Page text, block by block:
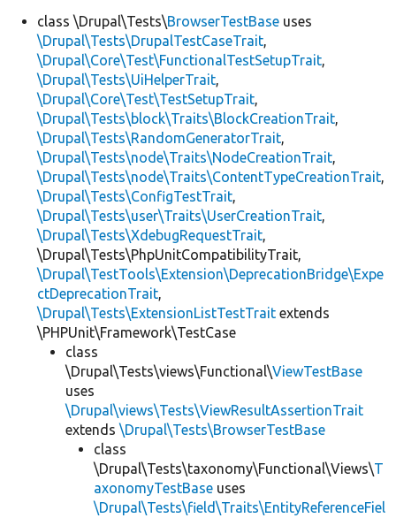
class \Drupal\Tests\BrowserTestBase uses
\Drupal\Tests\DrupalTestCaseTrait,
\Drupal\Core\Test\FunctionalTestSetupTrait,
\Drupal\Tests\UiHelperTrait,
\Drupal\Core\Test\TestSetupTrait,
\Drupal\Tests\block\Traits\BlockCreationTrait,
\Drupal\Tests\RandomGeneratorTrait,
\Drupal\Tests\node\Traits\NodeCreationTrait,
\Drupal\Tests\node\Traits\ContentTypeCreationTrait,
\Drupal\Tests\ConfigTestTrait,
\Drupal\Tests\user\Traits\UserCreationTrait,
\Drupal\Tests\XdebugRequestTrait,
\Drupal\Tests\PhpUnitCompatibilityTrait,
\Drupal\TestTools\Extension\DeprecationBridge\Expe
ctDeprecationTrait,
\Drupal\Tests\ExtensionListTestTrait extends
\PHPUnit\Framework\TestCase
class
\Drupal\Tests\views\Functional\ViewTestBase
uses
\Drupal\views\Tests\ViewResultAssertionTrait
extends \Drupal\Tests\BrowserTestBase
class
\Drupal\Tests\taxonomy\Functional\Views\T
axonomyTestBase uses
\Drupal\Tests\field\Traits\EntityReferenceFiel